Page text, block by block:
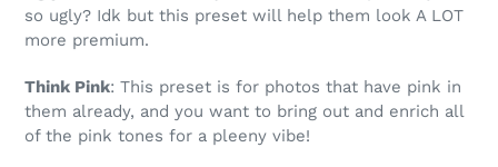
so ugly? Idk but this preset will help them look A LOT
more premium.
Think Pink: This preset is for photos that have pink in
them already, and you want to bring out and enrich all
of the pink tones for a pleeny vibe!